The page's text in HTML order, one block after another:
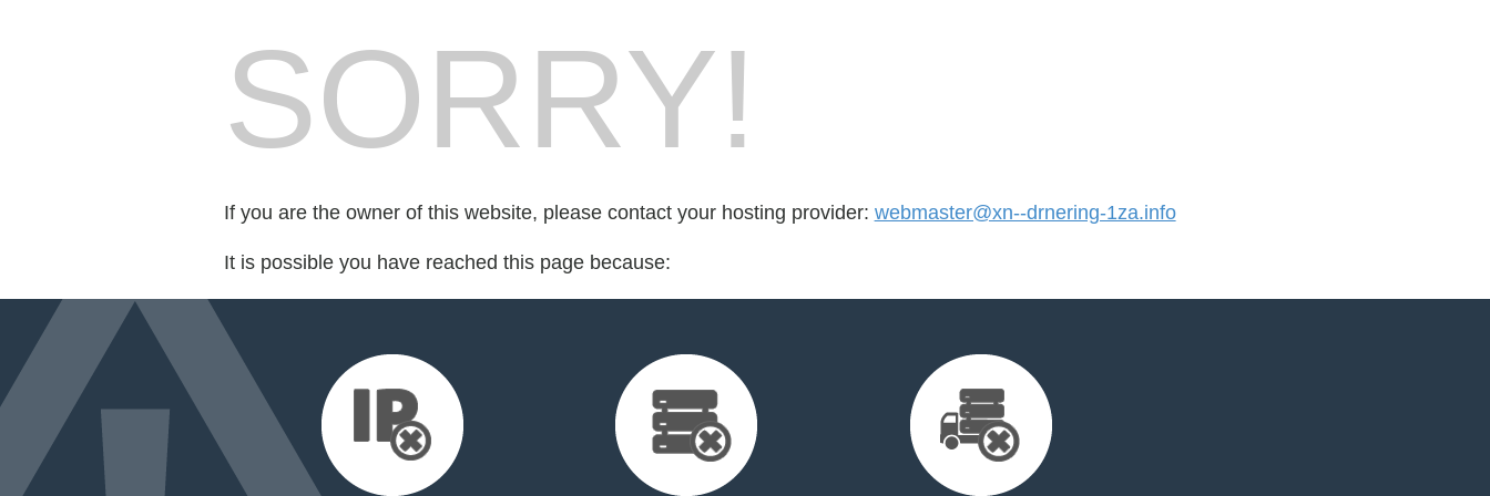
SORRY!
If you are the owner of this website, please contact your hosting provider: webmaster@xn--drnering-1za.info
It is possible you have reached this page because: